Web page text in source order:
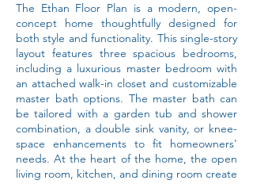
The Ethan Floor Plan is a modern, open-
concept home thoughtfully designed for
both style and functionality. This single-story
layout features three spacious bedrooms,
including a luxurious master bedroom with
an attached walk-in closet and customizable
master bath options. The master bath can
be tailored with a garden tub and shower
combination, a double sink vanity, or knee-
space enhancements to fit homeowners'
needs. At the heart of the home, the open
living room, kitchen, and dining room create